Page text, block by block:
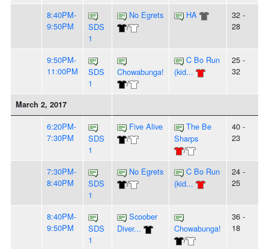
8:40PM-
9:50PM
SDS
1
No Egrets
/
HA
32 -
28
9:50PM-
11:00PM
SDS
1
Chowabunga!
/
C Bo Run
(kid...
25 -
32
March 2, 2017
6:20PM-
7:30PM
SDS
1
Five Alive
/
The Be
Sharps
/
40 -
23
7:30PM-
8:40PM
SDS
1
No Egrets
/
C Bo Run
(kid...
24 -
25
8:40PM-
9:50PM
SDS
1
Scoober
Diver...
Chowabunga!
/
36 -
18